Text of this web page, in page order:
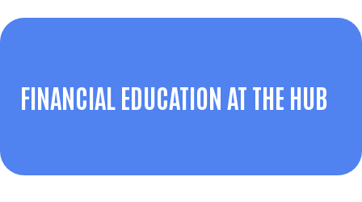
FINANCIAL EDUCATION AT THE HUB